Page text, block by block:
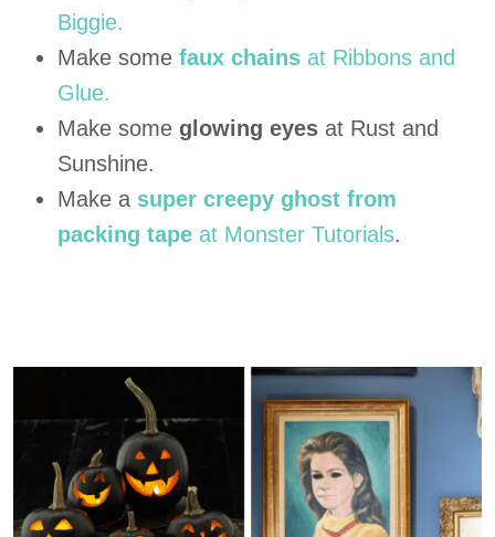
Biggie.
Make some faux chains at Ribbons and
Glue.
Make some glowing eyes at Rust and
Sunshine.
Make a super creepy ghost from
packing tape at Monster Tutorials.